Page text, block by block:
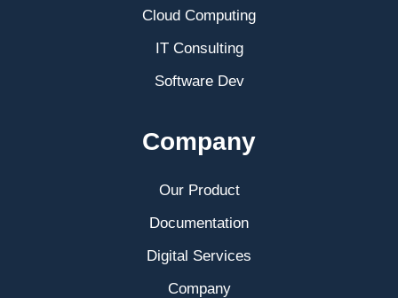
Cloud Computing
IT Consulting
Software Dev
Company
Our Product
Documentation
Digital Services
Company